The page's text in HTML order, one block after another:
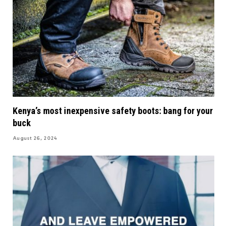
Kenya’s most inexpensive safety boots: bang for your
buck
August 26, 2024